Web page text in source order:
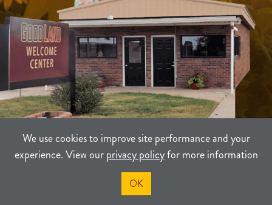
We use cookies to improve site performance and your
experience. View ourprivacy policyfor more information
OK
PRIVACY